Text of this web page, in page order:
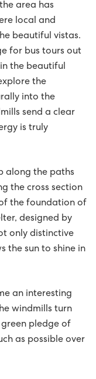
Sev
area has
local and
beautiful vistas.
for bus tours out
the beautiful
the
into the
send a clear
is truly
along the paths
the cross section
the foundation of
designed by
only distinctive
the sun to shine in
an interesting
windmills turn
pledge of
as possible over